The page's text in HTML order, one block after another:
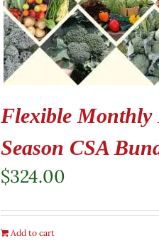
Flexible
Season CSA
$324.00
Add to cart